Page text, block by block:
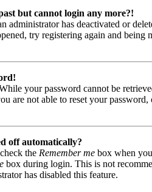
but cannot login any more?!
administrator has deactivated or
try registering again and being
your password cannot be
are not able to reset your password,
off automatically?
the Remember me box when
box during login. This is not
has disabled this feature.